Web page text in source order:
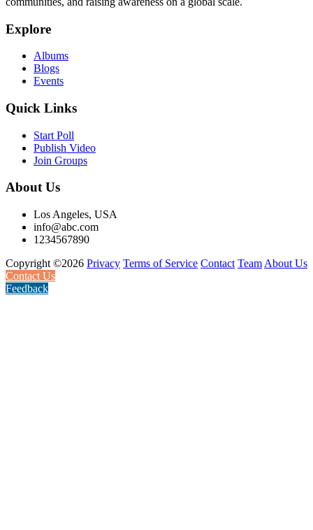
Explore
Albums
Blogs
Events
Quick Links
Start Poll
Publish Video
Join Groups
About Us
Los Angeles, USA
info@abc.com
1234567890
Copyright ©2026 Privacy Terms of Service Contact Team About Us
Contact Us
Feedback